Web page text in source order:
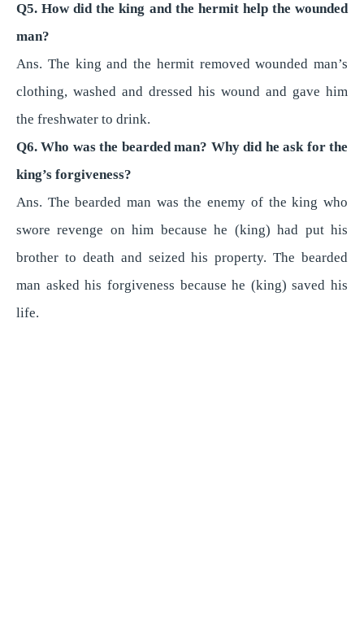
Q5. How did the king and the hermit help the wounded
man?
Ans. The king and the hermit removed wounded man’s
clothing, washed and dressed his wound and gave him
the freshwater to drink.
Q6. Who was the bearded man? Why did he ask for the
king’s forgiveness?
Ans. The bearded man was the enemy of the king who
swore revenge on him because he (king) had put his
brother to death and seized his property. The bearded
man asked his forgiveness because he (king) saved his
life.